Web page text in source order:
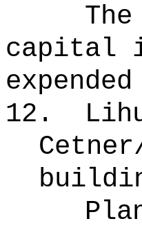
capital
12.